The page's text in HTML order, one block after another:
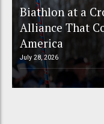
Biathlon at a
Alliance That
America
July 28, 2026